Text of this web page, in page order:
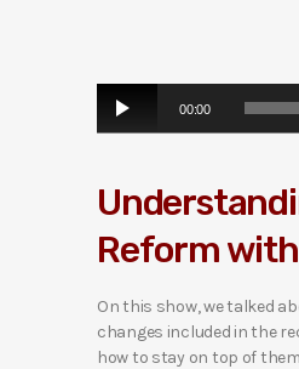
y
e
r
00:00
Reform
On this show, we talked
changes included in the
how to stay on top of